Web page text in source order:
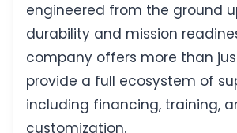
engineered from the ground
durability and mission
company offers more than
provide a full ecosystem of
including financing, training,
customization.